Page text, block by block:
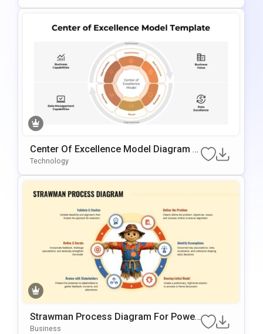
Center Of Excellence Model Diagram T
Emplate For PowerPoint & Google Slide
Technology
Strawman Process Diagram For Power
Point & Google Slides
Business